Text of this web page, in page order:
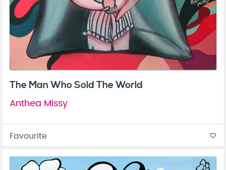
The Man Who Sold The World
Anthea Missy
Favourite favorite_border